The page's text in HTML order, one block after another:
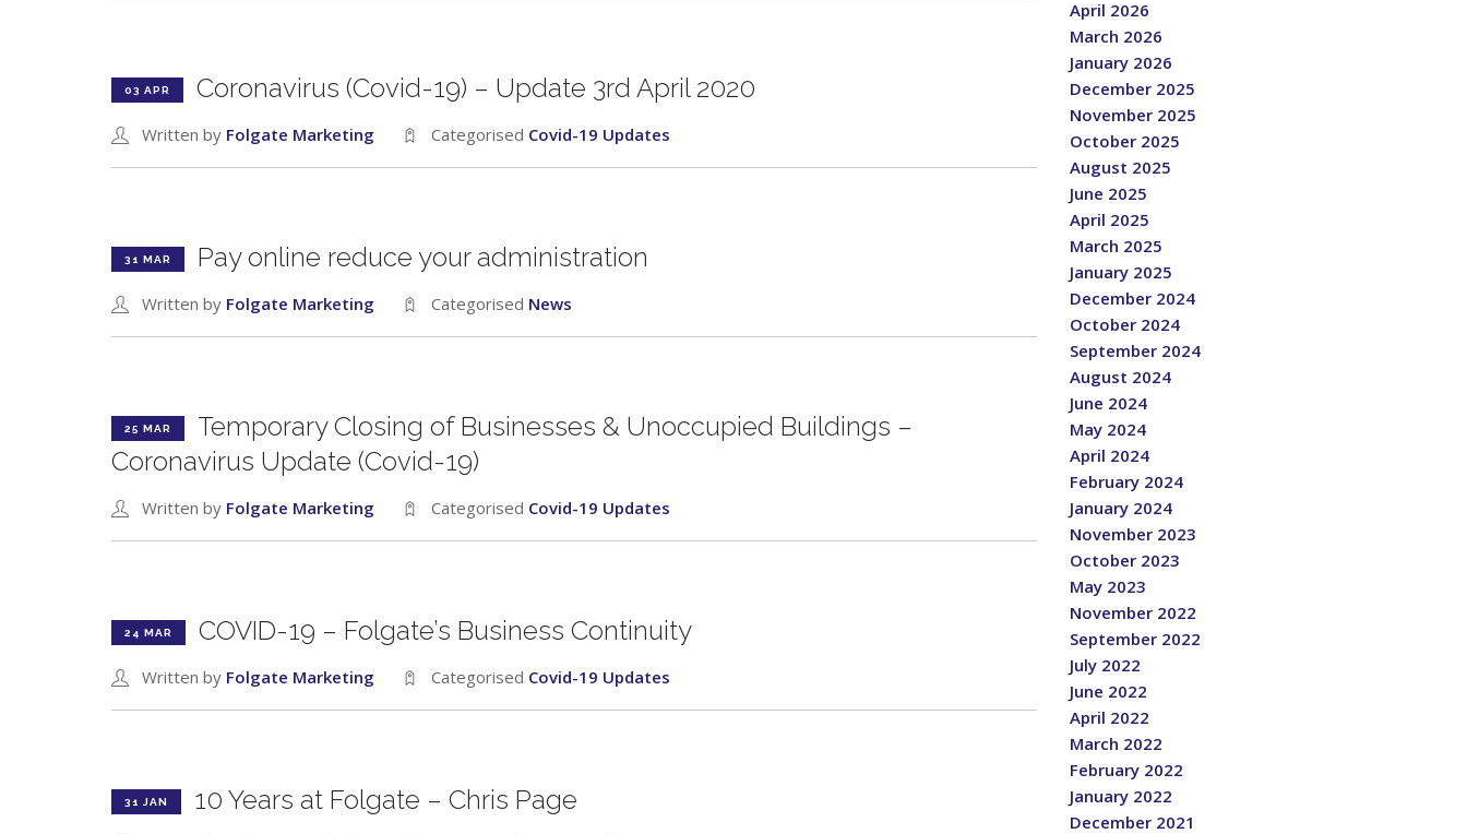
03 APR Coronavirus (Covid-19) – Update 3rd April 2020
Written by Folgate Marketing Categorised Covid-19 Updates
31 MAR Pay online reduce your administration
Written by Folgate Marketing Categorised News
25 MAR
Temporary Closing of Businesses & Unoccupied Buildings –
Coronavirus Update (Covid-19)
Written by Folgate Marketing Categorised Covid-19 Updates
24 MAR COVID-19 – Folgate’s Business Continuity
Written by Folgate Marketing Categorised Covid-19 Updates
31 JAN 10 Years at Folgate – Chris Page
April 2026
March 2026
January 2026
December 2025
November 2025
October 2025
August 2025
June 2025
April 2025
March 2025
January 2025
December 2024
October 2024
September 2024
August 2024
June 2024
May 2024
April 2024
February 2024
January 2024
November 2023
October 2023
May 2023
November 2022
September 2022
July 2022
June 2022
April 2022
March 2022
February 2022
January 2022
December 2021